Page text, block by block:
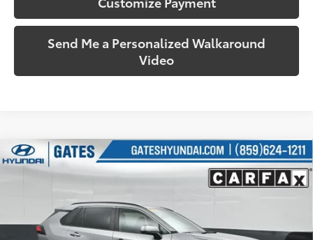
Send Me a Personalized Walkaround
Video
2025Toyota RAV4XLE
Gates Hyundai
2T3P1RFV8SW501476 Stock:501476Model:
$32,287
Compare Vehicle